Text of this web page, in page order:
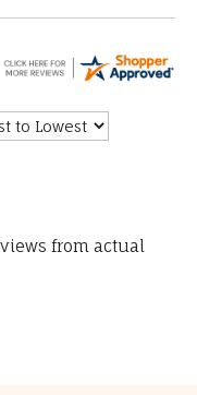
from actual